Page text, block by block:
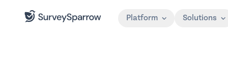
Platform Solutions